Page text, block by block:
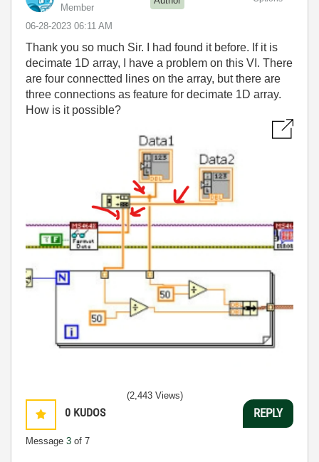
Member
‎06-28-2023 06:11 AM
Thank you so much Sir. I had found it before. If it is
decimate 1D array, I have a problem on this VI. There
are four connectted lines on the array, but there are
three connections as feature for decimate 1D array.
How is it possible?
0 KUDOS
Message 3 of 7
(2,443 Views)
REPLY